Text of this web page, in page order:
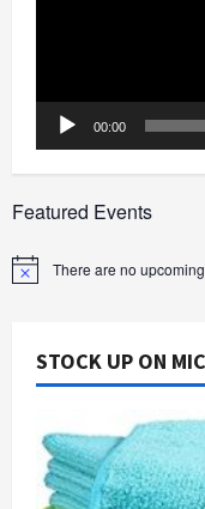
00:00
Featured Events
Notice There are no
STOCK UP ON